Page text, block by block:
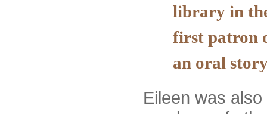
library in
first patron
an oral
Eileen was